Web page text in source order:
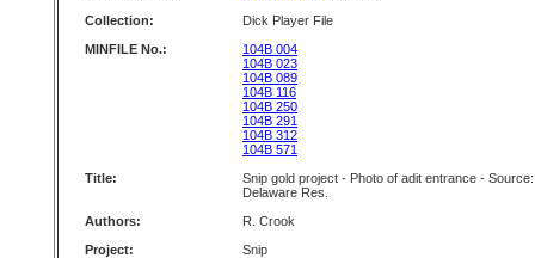
Collection:
Dick Player File
MINFILE No.:
104B 004
104B 023
104B 089
104B 116
104B 250
104B 291
104B 312
104B 571
Title:
Snip gold project - Photo of adit entrance - Source:
Delaware Res.
Authors:
R. Crook
Project:
Snip